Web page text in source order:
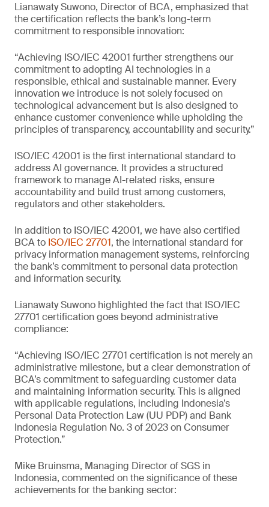
Lianawaty Suwono, Director of BCA, emphasized that
the certification reflects the bank’s long-term
commitment to responsible innovation:
“Achieving ISO/IEC 42001 further strengthens our
commitment to adopting AI technologies in a
responsible, ethical and sustainable manner. Every
innovation we introduce is not solely focused on
technological advancement but is also designed to
enhance customer convenience while upholding the
principles of transparency, accountability and security.”
ISO/IEC 42001 is the first international standard to
address AI governance. It provides a structured
framework to manage AI-related risks, ensure
accountability and build trust among customers,
regulators and other stakeholders.
In addition to ISO/IEC 42001, we have also certified
BCA to ISO/IEC 27701, the international standard for
privacy information management systems, reinforcing
the bank’s commitment to personal data protection
and information security.
Lianawaty Suwono highlighted the fact that ISO/IEC
27701 certification goes beyond administrative
compliance:
“Achieving ISO/IEC 27701 certification is not merely an
administrative milestone, but a clear demonstration of
BCA’s commitment to safeguarding customer data
and maintaining information security. This is aligned
with applicable regulations, including Indonesia’s
Personal Data Protection Law (UU PDP) and Bank
Indonesia Regulation No. 3 of 2023 on Consumer
Protection.”
Mike Bruinsma, Managing Director of SGS in
Indonesia, commented on the significance of these
achievements for the banking sector: